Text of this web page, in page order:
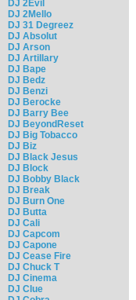
DJ 2Evil
DJ 2Mello
DJ 31 Degreez
DJ Absolut
DJ Arson
DJ Artillary
DJ Bape
DJ Bedz
DJ Benzi
DJ Berocke
DJ Barry Bee
DJ BeyondReset
DJ Big Tobacco
DJ Biz
DJ Black Jesus
DJ Block
DJ Bobby Black
DJ Break
DJ Burn One
DJ Butta
DJ Cali
DJ Capcom
DJ Capone
DJ Cease Fire
DJ Chuck T
DJ Cinema
DJ Clue